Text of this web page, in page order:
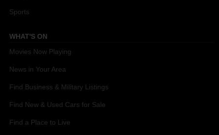
Sports
WHAT'S ON
Movies Now Playing
News in Your Area
Find Business & Military Listings
Find New & Used Cars for Sale
Find a Place to Live